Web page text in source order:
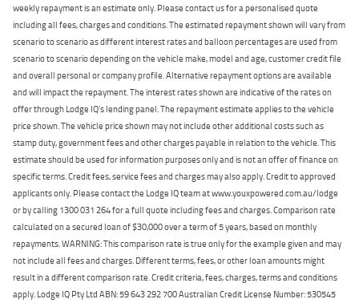
weekly repayment is an estimate only. Please contact us for a personalised quote
including all fees, charges and conditions. The estimated repayment shown will vary from
scenario to scenario as different interest rates and balloon percentages are used from
scenario to scenario depending on the vehicle make, model and age, customer credit file
and overall personal or company profile. Alternative repayment options are available
and will impact the repayment. The interest rates shown are indicative of the rates on
offer through Lodge IQ's lending panel. The repayment estimate applies to the vehicle
price shown. The vehicle price shown may not include other additional costs such as
stamp duty, government fees and other charges payable in relation to the vehicle. This
estimate should be used for information purposes only and is not an offer of finance on
specific terms. Credit fees, service fees and charges may also apply. Credit to approved
applicants only. Please contact the Lodge IQ team at www.youxpowered.com.au/lodge
or by calling 1300 031 264 for a full quote including fees and charges. Comparison rate
calculated on a secured loan of $30,000 over a term of 5 years, based on monthly
repayments. WARNING: This comparison rate is true only for the example given and may
not include all fees and charges. Different terms, fees, or other loan amounts might
result in a different comparison rate. Credit criteria, fees, charges, terms and conditions
apply. Lodge IQ Pty Ltd ABN: 59 643 292 700 Australian Credit License Number: 530545